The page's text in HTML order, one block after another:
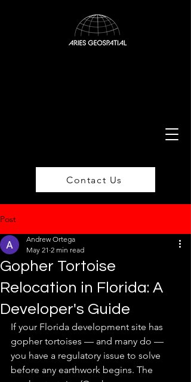
Contact Us
Post
Gopher Tortoise
Relocation in Florida: A
Developer's Guide
Andrew Ortega
May 21 2 min read
If your Florida development site has
gopher tortoises — and many do —
you have a regulatory issue to solve
before any earthwork begins. The